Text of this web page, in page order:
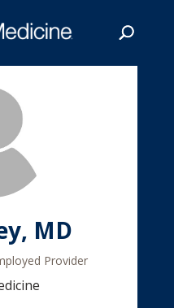
MD
Provider